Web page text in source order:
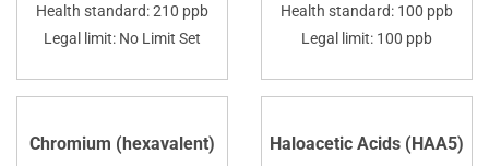
Health standard: 210 ppb
Legal limit: No Limit Set
Health standard: 100 ppb
Legal limit: 100 ppb
Chromium (hexavalent) Haloacetic Acids (HAA5)